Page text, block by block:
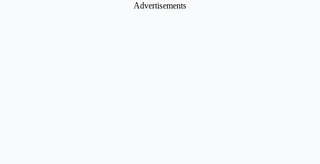
Advertisements